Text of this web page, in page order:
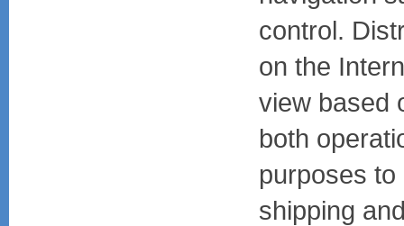
control.
on the
view based
both
purposes
shipping